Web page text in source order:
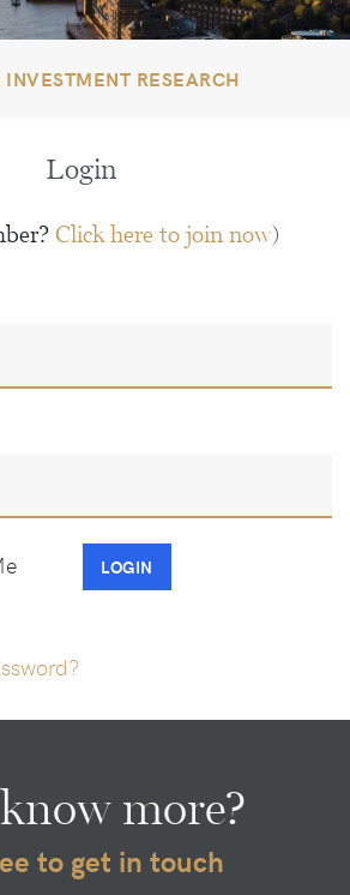
RESEARCH
Login
Click here to join now)
more?
to get in touch